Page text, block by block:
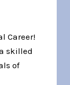
Career!
skilled
of